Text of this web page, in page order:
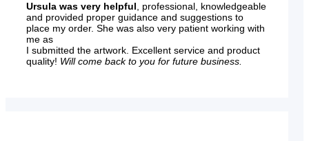
Ursula was very helpful, professional, knowledgeable
and provided proper guidance and suggestions to
place my order. She was also very patient working with
me as
I submitted the artwork. Excellent service and product
quality! Will come back to you for future business.